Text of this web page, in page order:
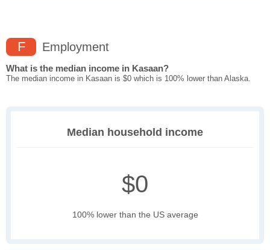
F Employment
What is the median income in Kasaan?
The median income in Kasaan is $0 which is 100% lower than Alaska.
Median household income
$0
100% lower than the US average